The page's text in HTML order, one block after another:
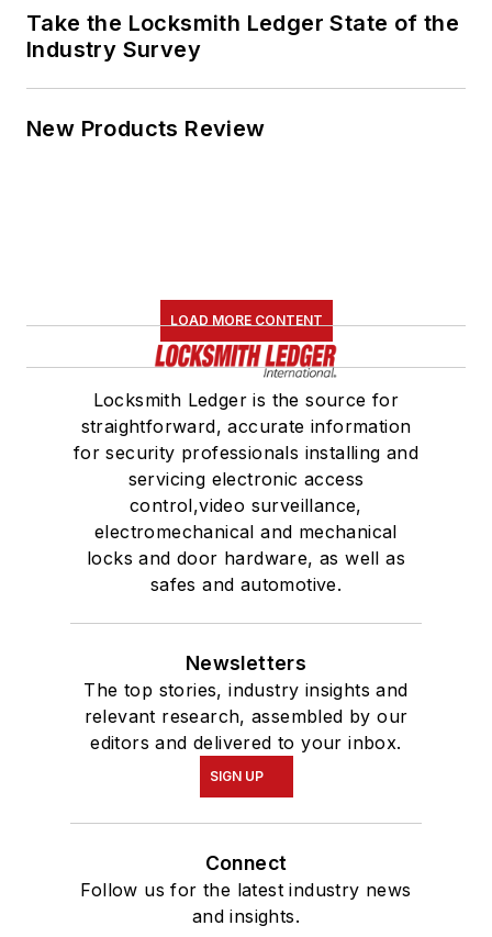
Take the Locksmith Ledger State of the
Industry Survey
New Products Review
LOAD MORE CONTENT
Locksmith Ledger is the source for
straightforward, accurate information
for security professionals installing and
servicing electronic access
control,video surveillance,
electromechanical and mechanical
locks and door hardware, as well as
safes and automotive.
Newsletters
The top stories, industry insights and
relevant research, assembled by our
editors and delivered to your inbox.
SIGN UP
Connect
Follow us for the latest industry news
and insights.